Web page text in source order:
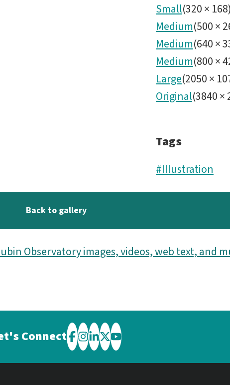
Small(320× 168)
Medium(500×
Medium(640×
Medium(800×
Large(2050×
Original(3840×
Tags
#Illustration
Back to gallery
Observatory images, videos, web text, and
Connect Visit
the
Visit
the
Visit
the
Visit
the
Visit
the